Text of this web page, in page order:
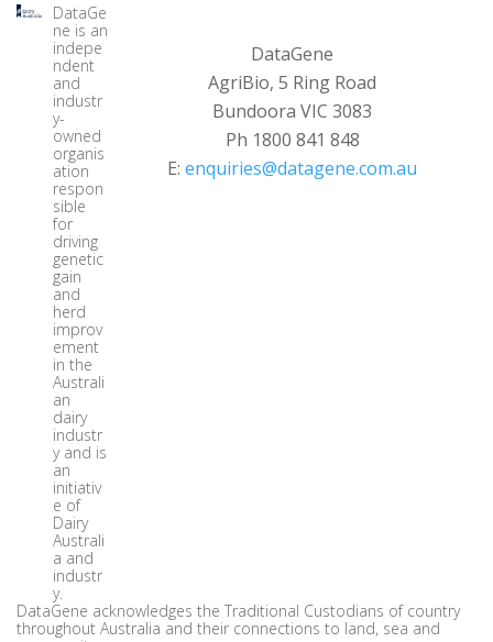
DataGe
ne is an
indepe
ndent
and
industr
y-
owned
organis
ation
respon
sible
for
driving
genetic
gain
and
herd
improv
ement
in the
Australi
an
dairy
industr
y and is
an
initiativ
e of
Dairy
Australi
a and
industr
y.
DataGene
AgriBio, 5 Ring Road
Bundoora VIC 3083
Ph 1800 841 848
E:enquiries@datagene.com.au
DataGene acknowledges the Traditional Custodians of country
throughout Australia and their connections to land, sea and